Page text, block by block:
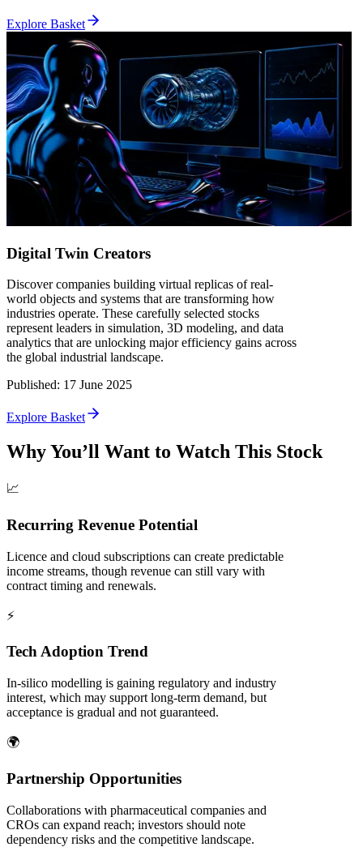
Explore Basket
Digital Twin Creators
Discover companies building virtual replicas of real-
world objects and systems that are transforming how
industries operate. These carefully selected stocks
represent leaders in simulation, 3D modeling, and data
analytics that are unlocking major efficiency gains across
the global industrial landscape.
Published: 17 June 2025
Explore Basket
Why You’ll Want to Watch This Stock
📈
Recurring Revenue Potential
Licence and cloud subscriptions can create predictable
income streams, though revenue can still vary with
contract timing and renewals.
⚡
Tech Adoption Trend
In‑silico modelling is gaining regulatory and industry
interest, which may support long‑term demand, but
acceptance is gradual and not guaranteed.
🌍
Partnership Opportunities
Collaborations with pharmaceutical companies and
CROs can expand reach; investors should note
dependency risks and the competitive landscape.